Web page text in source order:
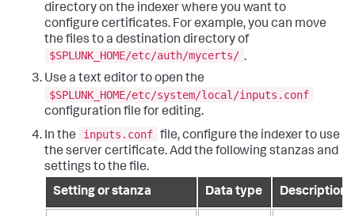
directory on the indexer where you want to
configure certificates. For example, you can move
the files to a destination directory of
$SPLUNK_HOME/etc/auth/mycerts/ .
Use a text editor to open the
$SPLUNK_HOME/etc/system/local/inputs.conf
configuration file for editing.
In the
inputs.conf file, configure the indexer to use
the server certificate. Add the following stanzas and
settings to the file.
Setting or stanza
Data type Description